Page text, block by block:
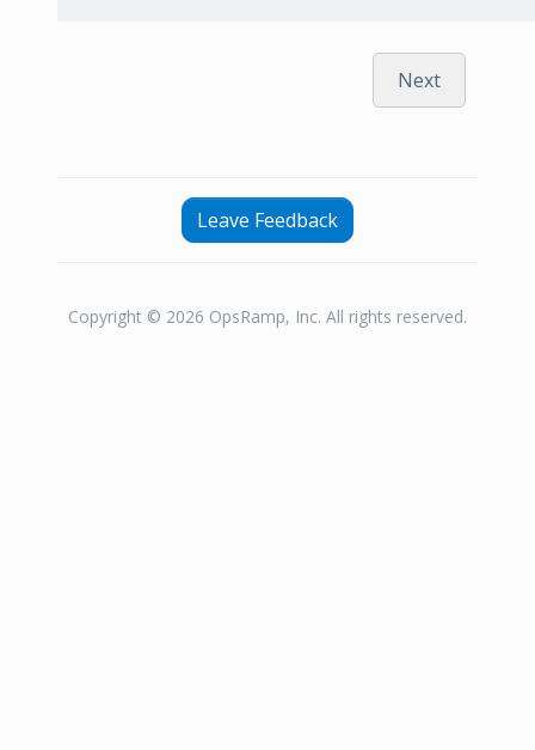
Next
Leave Feedback
Copyright © 2026 OpsRamp, Inc. All rights reserved.